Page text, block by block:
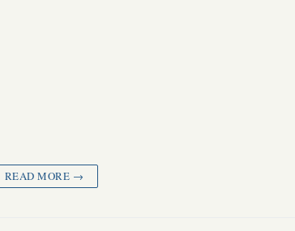
READ MORE →